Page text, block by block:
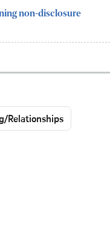
non-disclosure
Relationships